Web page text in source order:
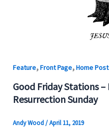
Feature,Front Page,Home
Good Friday Stations –
Resurrection Sunday
Andy Wood/April 11, 2019